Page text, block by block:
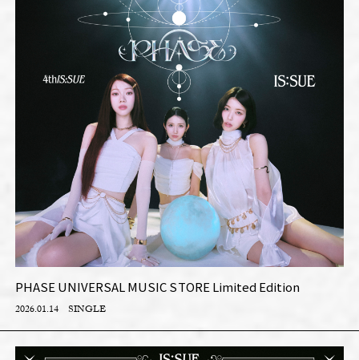
PHASE UNIVERSAL MUSIC STORE Limited Edition
2026.01.14 SINGLE